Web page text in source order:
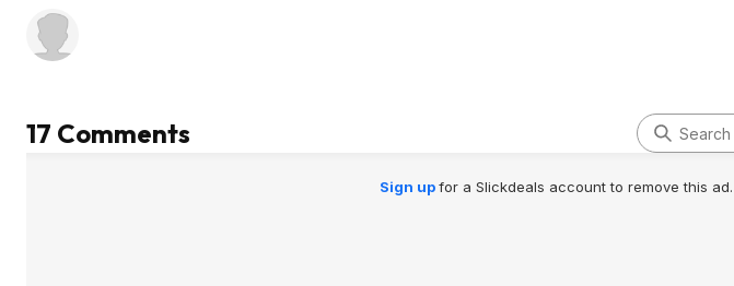
17 Comments
Sign upfor a Slickdeals account to remove this ad.